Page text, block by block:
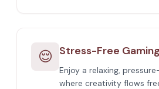
😌 Stress-Free Gaming
Enjoy a relaxing,
where creativity flows